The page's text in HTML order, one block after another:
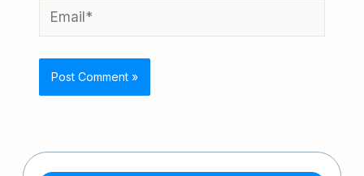
Email*